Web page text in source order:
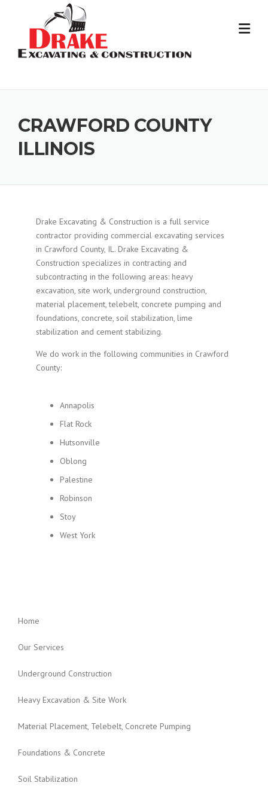
CRAWFORD COUNTY
ILLINOIS
Drake Excavating & Construction is a full service
contractor providing commercial excavating services
in Crawford County, IL. Drake Excavating &
Construction specializes in contracting and
subcontracting in the following areas: heavy
excavation, site work, underground construction,
material placement, telebelt, concrete pumping and
foundations, concrete, soil stabilization, lime
stabilization and cement stabilizing.
We do work in the following communities in Crawford
County:
Annapolis
Flat Rock
Hutsonville
Oblong
Palestine
Robinson
Stoy
West York
Home
Our Services
Underground Construction
Heavy Excavation & Site Work
Material Placement, Telebelt, Concrete Pumping
Foundations & Concrete
Soil Stabilization